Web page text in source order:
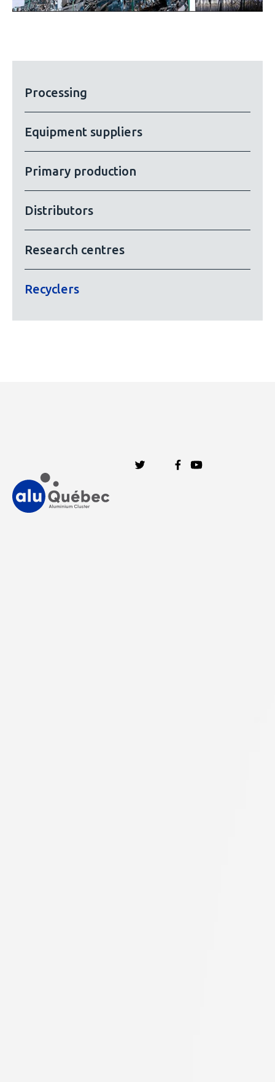
Processing
Equipment suppliers
Primary production
Distributors
Research centres
Recyclers